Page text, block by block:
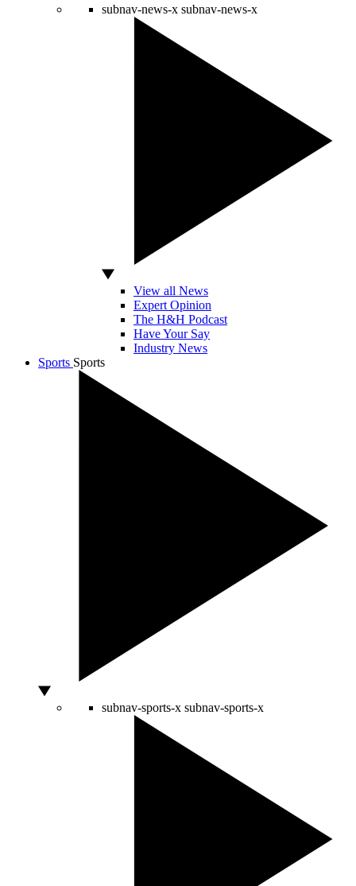
subnav-news-x subnav-news-x
View all News
Expert Opinion
The H&H Podcast
Have Your Say
Industry News
Sports Sports
subnav-sports-x subnav-sports-x